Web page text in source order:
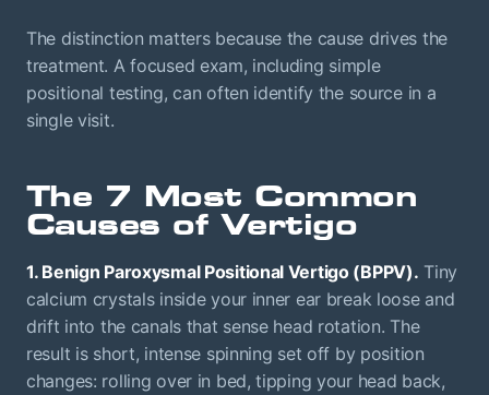
The distinction matters because the cause drives the
treatment. A focused exam, including simple
positional testing, can often identify the source in a
single visit.
The 7 Most Common
Causes of Vertigo
1. Benign Paroxysmal Positional Vertigo (BPPV). Tiny
calcium crystals inside your inner ear break loose and
drift into the canals that sense head rotation. The
result is short, intense spinning set off by position
changes: rolling over in bed, tipping your head back,